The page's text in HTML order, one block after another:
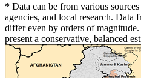
* Data can be from various
agencies, and local research. Data
differ even by orders of magnitude.
present a conservative, balanced